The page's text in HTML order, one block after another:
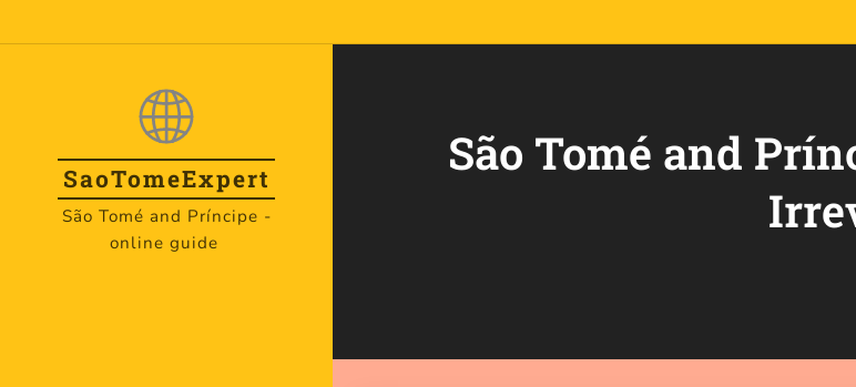
SaoTomeExpert
São Tomé and Príncipe -
online guide
São Tomé and